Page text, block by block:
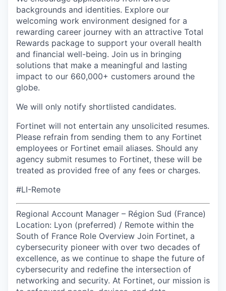
backgrounds and identities. Explore our
welcoming work environment designed for a
rewarding career journey with an attractive Total
Rewards package to support your overall health
and financial well-being. Join us in bringing
solutions that make a meaningful and lasting
impact to our 660,000+ customers around the
globe.
We will only notify shortlisted candidates.
Fortinet will not entertain any unsolicited resumes.
Please refrain from sending them to any Fortinet
employees or Fortinet email aliases. Should any
agency submit resumes to Fortinet, these will be
treated as provided free of any fees or charges.
#LI-Remote
Regional Account Manager – Région Sud (France)
Location: Lyon (preferred) / Remote within the
South of France Role Overview Join Fortinet, a
cybersecurity pioneer with over two decades of
excellence, as we continue to shape the future of
cybersecurity and redefine the intersection of
networking and security. At Fortinet, our mission is